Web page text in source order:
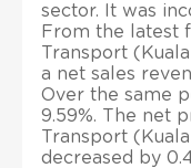
sector. It was
From the latest
Transport
a net sales
Over the same
9.59%. The net
Transport
decreased by